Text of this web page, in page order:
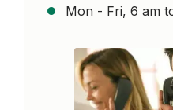
Mon - Fri, 6 am